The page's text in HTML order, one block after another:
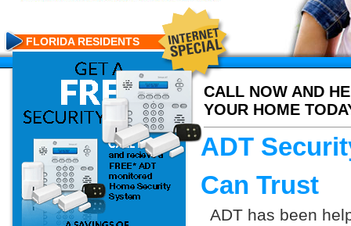
CALL NOW AND
YOUR HOME
FLORIDA RESIDENTS
ADT
Can Trust
ADT has been